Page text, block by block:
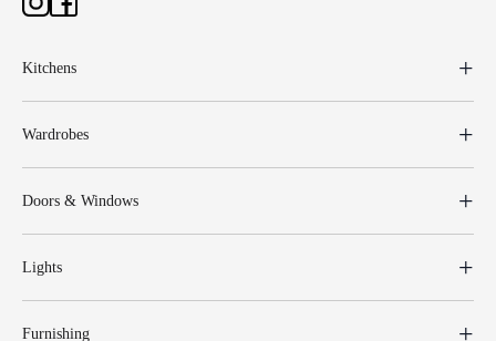
Kitchens
Wardrobes
Doors & Windows
Lights
Furnishing